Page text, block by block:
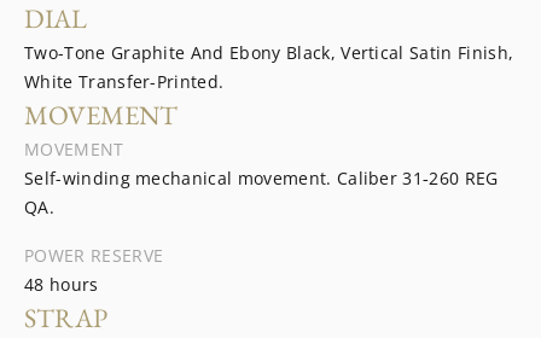
DIAL
Two-Tone Graphite And Ebony Black, Vertical Satin Finish,
White Transfer-Printed.
MOVEMENT
MOVEMENT
Self-winding mechanical movement. Caliber 31‑260 REG
QA.
POWER RESERVE
48 hours
STRAP